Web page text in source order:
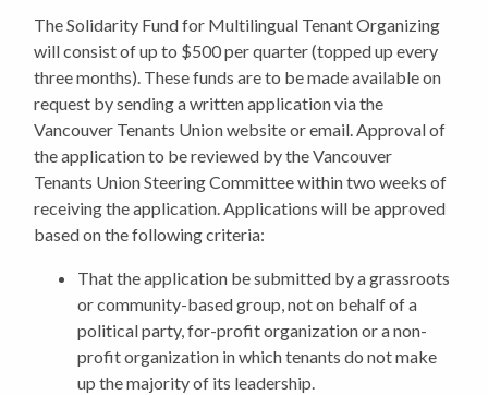
The Solidarity Fund for Multilingual Tenant Organizing
will consist of up to $500 per quarter (topped up every
three months). These funds are to be made available on
request by sending a written application via the
Vancouver Tenants Union website or email. Approval of
the application to be reviewed by the Vancouver
Tenants Union Steering Committee within two weeks of
receiving the application. Applications will be approved
based on the following criteria:
That the application be submitted by a grassroots
or community-based group, not on behalf of a
political party, for-profit organization or a non-
profit organization in which tenants do not make
up the majority of its leadership.